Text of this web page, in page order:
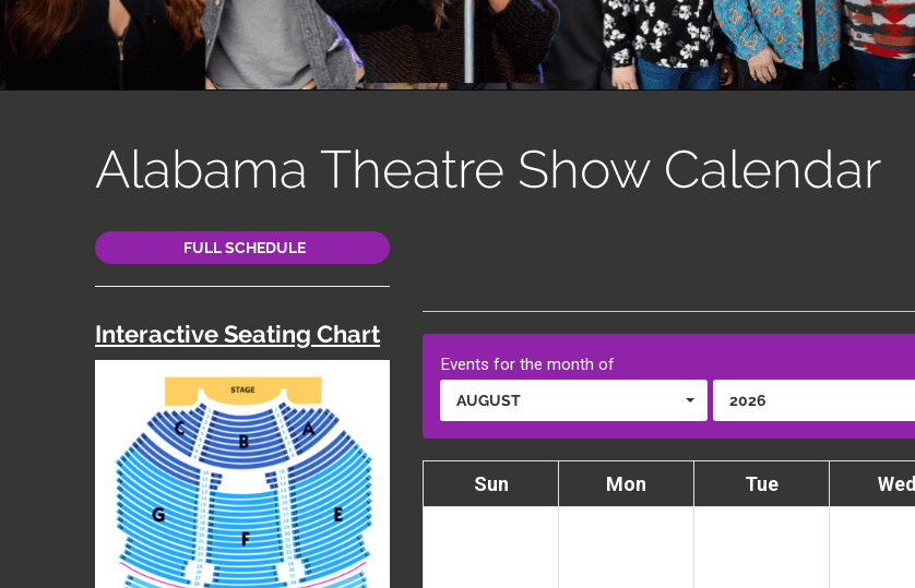
Alabama Theatre Show Calendar
Events for the month of
AUGUST 2026
Sun Mon Tue Wed
FULL SCHEDULE
Interactive Seating Chart